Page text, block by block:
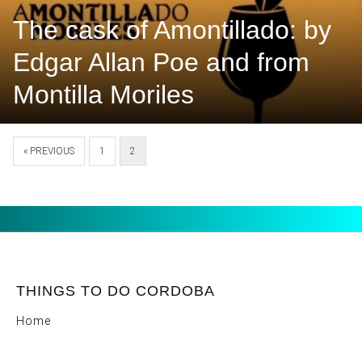
The cask of Amontillado: by
Edgar Allan Poe and from
Montilla Moriles
« PREVIOUS 1 2
THINGS TO DO CORDOBA
Home